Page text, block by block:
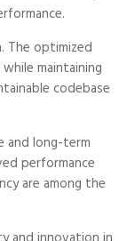
The optimized
maintaining
codebase
and long-term
performance
are among the